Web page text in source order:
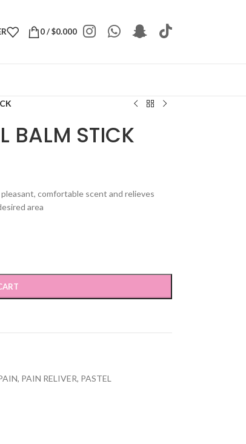
0/$0.000
BALM STICK
comfortable scent and relieves
area
, PAIN RELIVER, PASTEL